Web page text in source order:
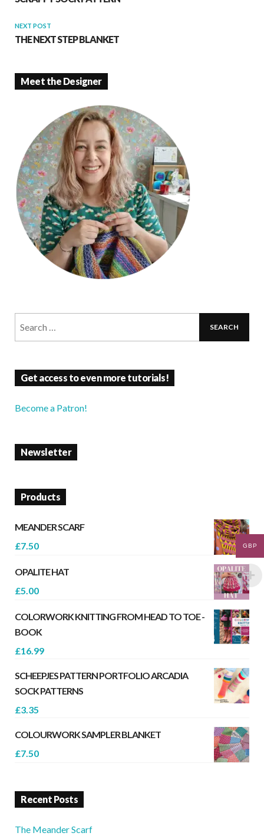
NEXT POST
THE NEXT STEP BLANKET
Meet the Designer
Get access to even more tutorials!
Become a Patron!
Newsletter
Products
MEANDER SCARF
£7.50
OPALITE HAT
£5.00
COLORWORK KNITTING FROM HEAD TO TOE -
BOOK
£16.99
SCHEEPJES PATTERN PORTFOLIO ARCADIA
SOCK PATTERNS
£3.35
COLOURWORK SAMPLER BLANKET
£7.50
Recent Posts
The Meander Scarf
GBP